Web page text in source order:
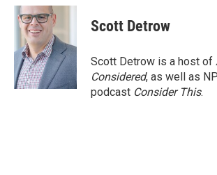
c
e
o
k
a
i
l
Scott Detrow
Scott Detrow is a host of
Considered, as well as
podcast Consider This.